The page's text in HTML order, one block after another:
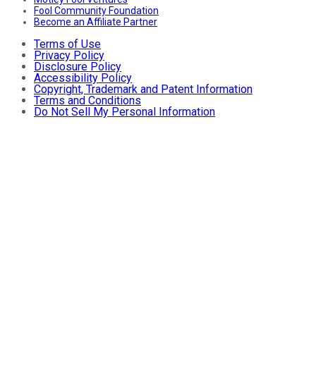
Fool Community Foundation
Become an Affiliate Partner
Terms of Use
Privacy Policy
Disclosure Policy
Accessibility Policy
Copyright, Trademark and Patent Information
Terms and Conditions
Do Not Sell My Personal Information